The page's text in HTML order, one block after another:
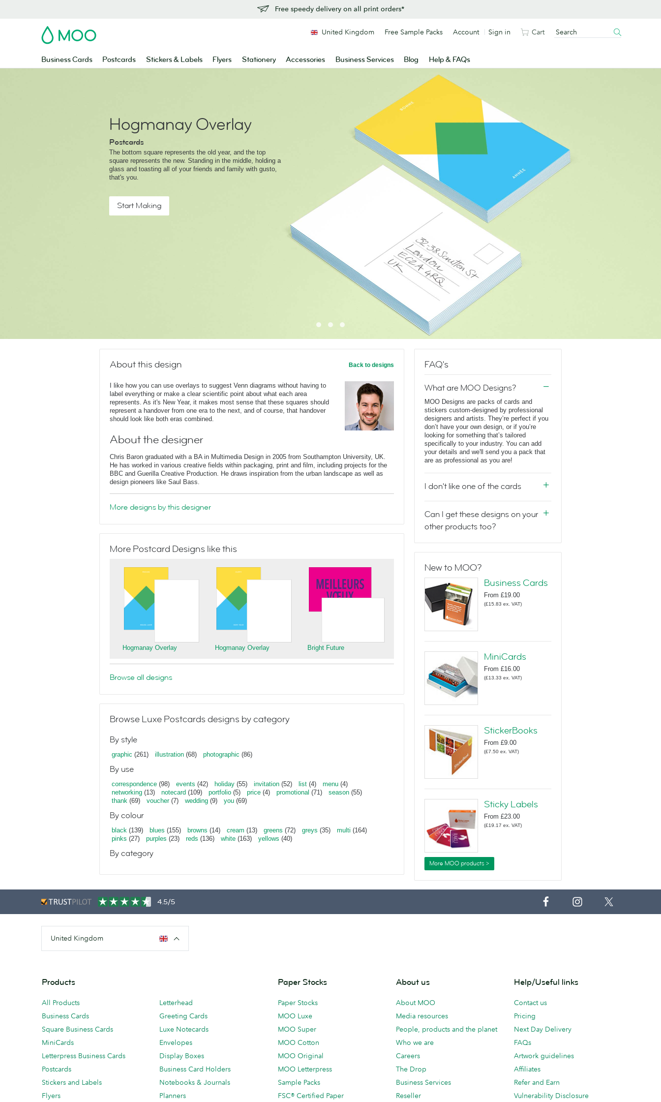
Free speedy delivery on all print orders*
MOO
Business Cards Postcards Stickers & Labels Flyers Stationery Accessories Business Services Blog Help & FAQs
United Kingdom Free Sample Packs Account Sign in Cart
Hogmanay Overlay
Postcards
The bottom square represents the old year, and the top
square represents the new. Standing in the middle, holding a
glass and toasting all of your friends and family with gusto,
that's you.
Start Making
About this design Back to designs
I like how you can use overlays to suggest Venn diagrams without having to
label everything or make a clear scientific point about what each area
represents. As it's New Year, it makes most sense that these squares should
represent a handover from one era to the next, and of course, that handover
should look like both eras combined.
About the designer
Chris Baron graduated with a BA in Multimedia Design in 2005 from Southampton University, UK.
He has worked in various creative fields within packaging, print and film, including projects for the
BBC and Guerilla Creative Production. He draws inspiration from the urban landscape as well as
design pioneers like Saul Bass.
More designs by this designer
More Postcard Designs like this
Hogmanay Overlay Hogmanay Overlay Bright Future
Browse all designs
Browse Luxe Postcards designs by category
By style
graphic (261) illustration (68) photographic (86)
By use
correspondence (98) events (42) holiday (55) invitation (52) list (4) menu (4)
networking (13) notecard (109) portfolio (5) price (4) promotional (71) season (55)
thank (69) voucher(7) wedding (9) you (69)
By colour
black (139) blues (155) browns (14) cream (13) greens (72) greys (35) multi (164)
pinks (27) purples (23) reds (136) white (163) yellows (40)
By category
FAQ's
What are MOO Designs?
MOO Designs are packs of cards and
stickers custom-designed by professional
designers and artists. They’re perfect if you
don’t have your own design, or if you’re
looking for something that’s tailored
specifically to your industry. You can add
your details and we'll send you a pack that
are as professional as you are!
I don't like one of the cards
Can I get these designs on your
other products too?
New to MOO?
Business Cards
From £19.00
(£15.83 ex. VAT)
MiniCards
From £16.00
(£13.33 ex. VAT)
StickerBooks
From £9.00
(£7.50 ex. VAT)
Sticky Labels
From £23.00
(£19.17 ex. VAT)
More MOO products >
4.5/5
United Kingdom
Products
All Products
Business Cards
Square Business Cards
MiniCards
Letterpress Business Cards
Postcards
Stickers and Labels
Flyers
Letterhead
Greeting Cards
Luxe Notecards
Envelopes
Display Boxes
Business Card Holders
Notebooks & Journals
Planners
Paper Stocks
Paper Stocks
MOO Luxe
MOO Super
MOO Cotton
MOO Original
MOO Letterpress
Sample Packs
FSC® Certified Paper
About us
About MOO
Media resources
People, products and the planet
Who we are
Careers
The Drop
Business Services
Reseller
Help/Useful links
Contact us
Pricing
Next Day Delivery
FAQs
Artwork guidelines
Affiliates
Refer and Earn
Vulnerability Disclosure